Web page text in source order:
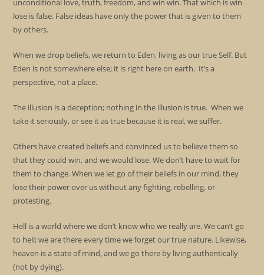
unconditional love, truth, freedom, and win win. That which is win
lose is false. False ideas have only the power that is given to them
by others.
When we drop beliefs, we return to Eden, living as our true Self. But
Eden is not somewhere else; it is right here on earth. It’s a
perspective, not a place.
The illusion is a deception; nothing in the illusion is true. When we
take it seriously, or see it as true because it is real, we suffer.
Others have created beliefs and convinced us to believe them so
that they could win, and we would lose. We don’t have to wait for
them to change. When we let go of their beliefs in our mind, they
lose their power over us without any fighting, rebelling, or
protesting.
Hell is a world where we don’t know who we really are. We can’t go
to hell; we are there every time we forget our true nature. Likewise,
heaven is a state of mind, and we go there by living authentically
(not by dying).